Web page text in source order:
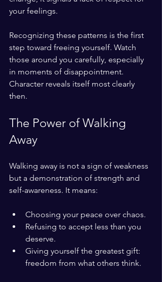
your feelings.
Recognizing these patterns is the first
step toward freeing yourself. Watch
those around you carefully, especially
in moments of disappointment.
Character reveals itself most clearly
then.
The Power of Walking
Away
Walking away is not a sign of weakness
but a demonstration of strength and
self-awareness. It means:
Choosing your peace over chaos.
Refusing to accept less than you
deserve.
Giving yourself the greatest gift:
freedom from what others think.